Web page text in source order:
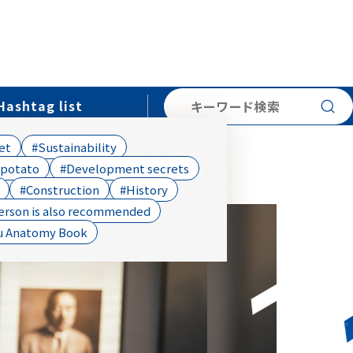
list
#Sustainability
#Development secrets
#Construction
#History
is also recommended
Anatomy Book